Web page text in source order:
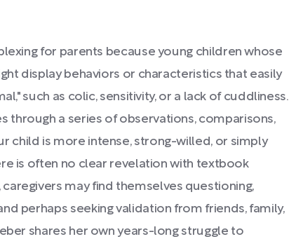
for parents because young children whose
display behaviors or characteristics that easily
such as colic, sensitivity, or a lack of cuddliness.
through a series of observations, comparisons,
child is more intense, strong-willed, or simply
is often no clear revelation with textbook
may find themselves questioning,
perhaps seeking validation from friends, family,
shares her own years-long struggle to